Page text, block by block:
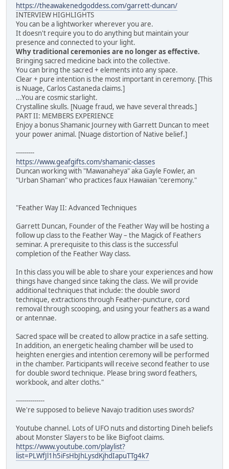
https://theawakenedgoddess.com/garrett-duncan/
INTERVIEW HIGHLIGHTS
You can be a lightworker wherever you are.
It doesn't require you to do anything but maintain your
presence and connected to your light.
Why traditional ceremonies are no longer as effective.
Bringing sacred medicine back into the collective.
You can bring the sacred + elements into any space.
Clear + pure intention is the most important in ceremony. [This
is Nuage, Carlos Castaneda claims.]
...You are cosmic starlight.
Crystalline skulls. [Nuage fraud, we have several threads.]
PART II: MEMBERS EXPERIENCE
Enjoy a bonus Shamanic Journey with Garrett Duncan to meet
your power animal. [Nuage distortion of Native belief.]
---------
https://www.geafgifts.com/shamanic-classes
Duncan working with "Mawanaheya" aka Gayle Fowler, an
"Urban Shaman" who practices faux Hawaiian "ceremony."
"Feather Way II: Advanced Techniques
Garrett Duncan, Founder of the Feather Way will be hosting a
follow up class to the Feather Way – the Magick of Feathers
seminar. A prerequisite to this class is the successful
completion of the Feather Way class.
In this class you will be able to share your experiences and how
things have changed since taking the class. We will provide
additional techniques that include: the double sword
technique, extractions through Feather-puncture, cord
removal through scooping, and using your feathers as a wand
or antennae.
Sacred space will be created to allow practice in a safe setting.
In addition, an energetic healing chamber will be used to
heighten energies and intention ceremony will be performed
in the chamber. Participants will receive second feather to use
for double sword technique. Please bring sword feathers,
workbook, and alter cloths."
--------------
We're supposed to believe Navajo tradition uses swords?
Youtube channel. Lots of UFO nuts and distorting Dineh beliefs
about Monster Slayers to be like Bigfoot claims.
https://www.youtube.com/playlist?
list=PLWfJl1h5iFsHbJhLysdKjhdIapuTTg4k7